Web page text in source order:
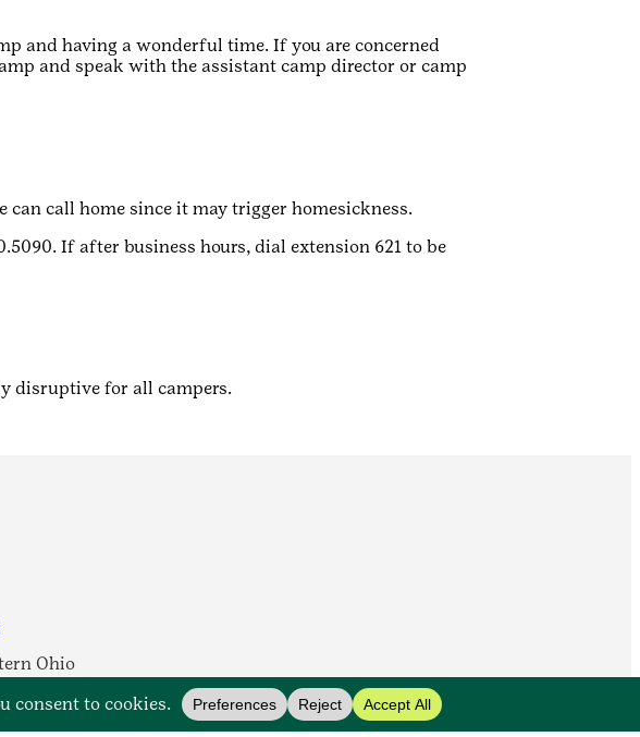
and having a wonderful time. If you are concerned
and speak with the assistant camp director or camp
can call home since it may trigger homesickness.
If after business hours, dial extension 621 to be
disruptive for all campers.
Ohio
Reserved.